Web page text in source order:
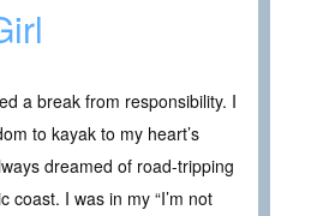
a break from responsibility. I
to kayak to my heart’s
dreamed of road-tripping
coast. I was in my “I’m not